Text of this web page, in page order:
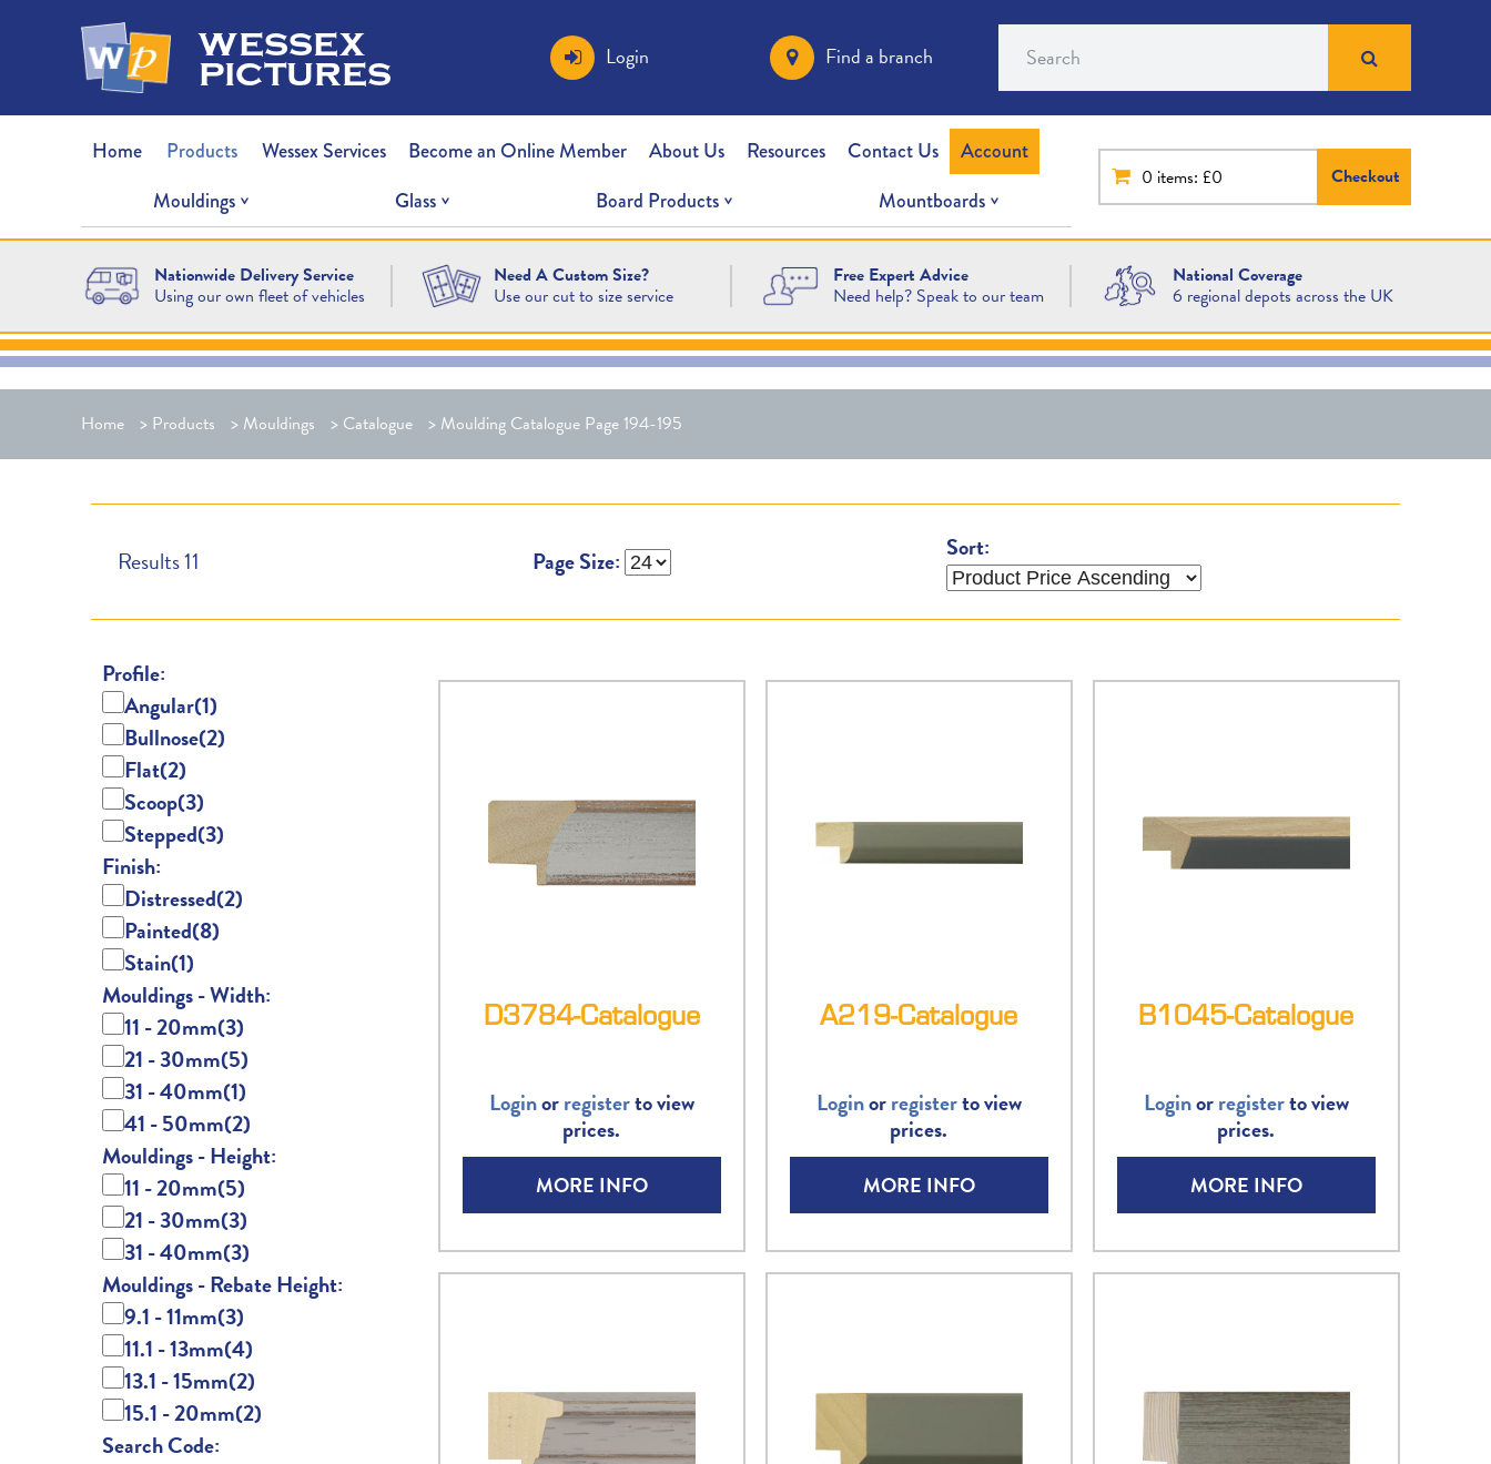
wessex
pictures Login Find a branch Search
Home Products Wessex Services Become an Online Member About Us Resources Contact Us
Account
Mouldings
Glass Board Products Mountboards
0 items: £0 Checkout
Nationwide Delivery Service
Using our own fleet of vehicles
Need A Custom Size?
Use our cut to size service
Free Expert Advice
Need help? Speak to our team
National Coverage
6 regional depots across the UK
Home > Products > Mouldings > Catalogue > Moulding Catalogue Page 194-195
Results11 Page Size: Sort:
Profile:
Angular(1)
Bullnose(2)
Flat(2)
Scoop(3)
Stepped(3)
Finish:
Distressed(2)
Painted(8)
Stain(1)
Mouldings - Width:
11 - 20mm(3)
21 - 30mm(5)
31 - 40mm(1)
41 - 50mm(2)
Mouldings - Height:
11 - 20mm(5)
21 - 30mm(3)
31 - 40mm(3)
Mouldings - Rebate Height:
9.1 - 11mm(3)
11.1 - 13mm(4)
13.1 - 15mm(2)
15.1 - 20mm(2)
Search Code:
D3784-Catalogue
Loginorregisterto view
prices.
MORE INFO
A219-Catalogue
Loginorregisterto view
prices.
MORE INFO
B1045-Catalogue
Loginorregisterto view
prices.
MORE INFO